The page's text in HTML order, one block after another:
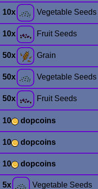
10x Vegetable Seeds
10x Fruit Seeds
50x Grain
50x Vegetable Seeds
50x Fruit Seeds
10 dopcoins
10 dopcoins
10 dopcoins
5x Vegetable Seeds